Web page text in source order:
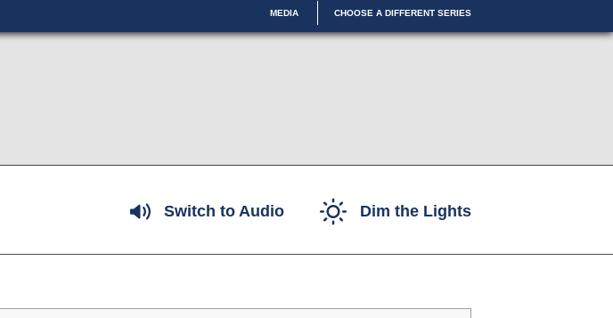
MEDIA CHOOSE A DIFFERENT SERIES
Switch to Audio Dim the Lights